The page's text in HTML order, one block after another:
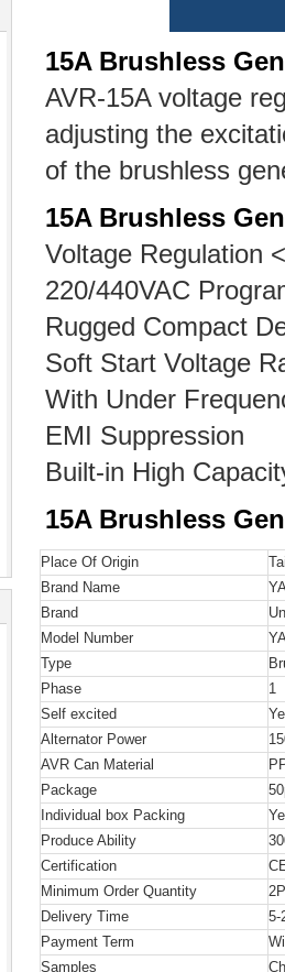
15A Brushless
AVR-15A voltage
adjusting the
of the brushless
15A Brushless
Voltage Regulation
220/440VAC
Rugged Compact
Soft Start Voltage
With Under
EMI Suppression
Built-in High
15A Brushless
Place Of Origin
Brand Name
Brand
Model Number
Type
Phase
1
Self excited
Alternator Power
AVR Can Material
Package
Individual box Packing
Produce Ability
Certification
Minimum Order Quantity
Delivery Time
5-
Payment Term
Samples